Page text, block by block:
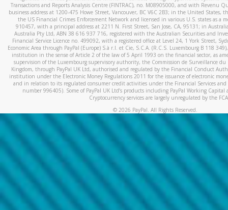
Transactions and Reports Analysis Centre (FINTRAC), no. M08905000, and with Revenu
business address at 1200-475 Howe Street, Vancouver, BC V6C 2B3; in the United States,
the US Financial Crimes Enforcement Network and licensed in various U.S. states as a
910457, with a principal address at 2211 N. First Street, San Jose, CA, 95131; in
Australia Pty Ltd, ABN 38 616 937 716, registered with the Australian Securities and
Financial Service Licence no. 499092, with a registered office at Level 24, 1 York Street,
Economic Area through PayPal (Europe) S.à r.l. et Cie, S.C.A. (R.C.S. Luxembourg B 118
institution in the sense of Article 2 of the law of 5 April 1993 on the financial sector, as
supervision of the Luxembourg supervisory authority, the Commission de Surveillance
Kingdom, through PayPal UK Ltd, authorised and regulated by the Financial Conduct
institution under the Electronic Money Regulations 2011 for the issuance of electronic
and in relation to its regulated consumer credit activities under the Financial Services
number 996405). Some of PayPal UK Ltd’s products including PayPal Working
Cryptocurrency services are largely unregulated by the
© 2026 PayPal. All Rights Reserved.